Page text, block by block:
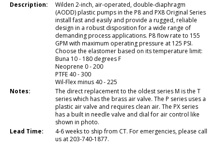
Description:
Wilden 2-inch, air-operated, double-diaphragm
(AODD) plastic pumps in the P8 and PX8 Original Series
install fast and easily and provide a rugged, reliable
design in a robust disposition for a wide range of
demanding process applications. P8 flow rate to 155
GPM with maximum operating pressure at 125 PSI.
Choose the elastomer based on its temperature limit:
Buna 10 - 180 degrees F
Neoprene 0 - 200
PTFE 40 - 300
Wil-Flex minus 40 - 225
Notes:
The direct replacement to the oldest series M is the T
series which has the brass air valve. The P series uses a
plastic air valve and requires clean air. The PX series
has a built in needle valve and dial for air control like
shown in photo.
Lead Time:
4-6 weeks to ship from CT. For emergencies, please call
us at 203-740-1877.